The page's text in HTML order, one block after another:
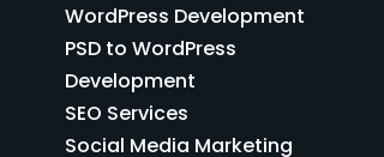
WordPress Development
PSD to WordPress
Development
SEO Services
Social Media Marketing